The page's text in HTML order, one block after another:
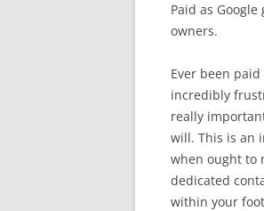
Paid as
owners.
Ever been
incredibly
really
will. This is an
when ought to
dedicated
within your